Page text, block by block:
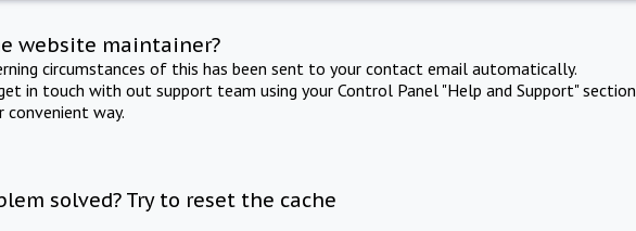
website maintainer?
circumstances of this has been sent to your contact email automatically.
in touch with out support team using your Control Panel "Help and Support" section
convenient way.
solved? Try to reset the cache